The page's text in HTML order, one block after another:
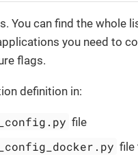
You can find the whole
you need to
flags.
definition in:
file
file